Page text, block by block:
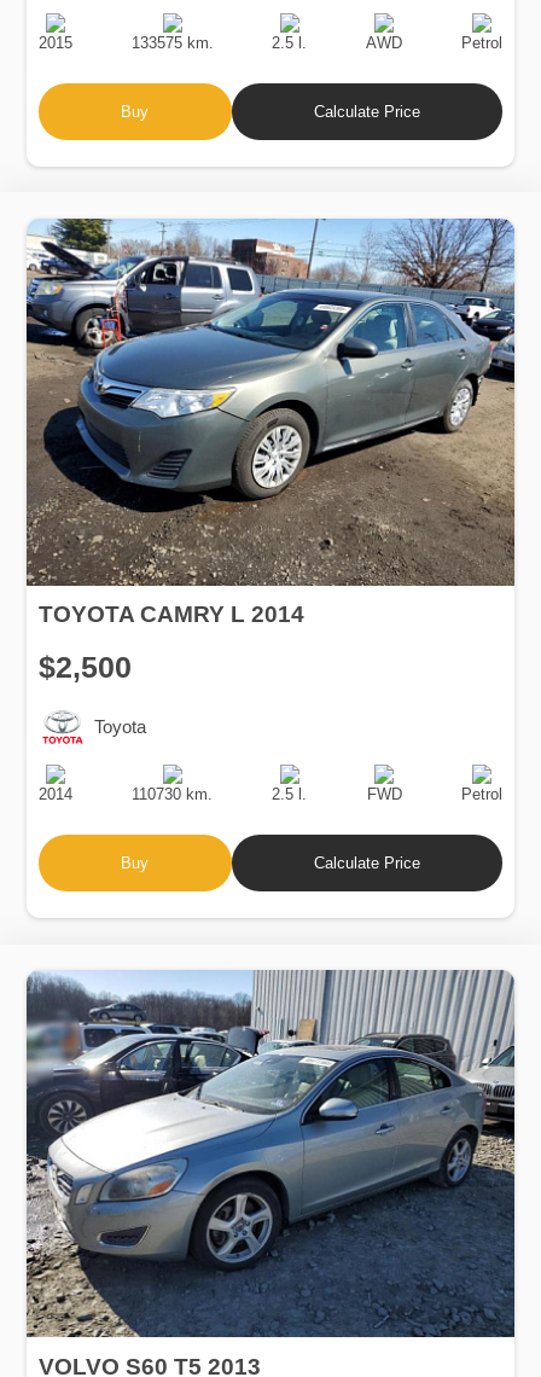
Production
Date
2015
Speed
133575 km.
Engine
Displacement
2.5 l.
Drive
AWD
Fuel
Type
Petrol
Buy Calculate Price
TOYOTA CAMRY L 2014
$2,500
Toyota
Production
Date
2014
Speed
110730 km.
Engine
Displacement
2.5 l.
Drive
FWD
Fuel
Type
Petrol
Buy Calculate Price
VOLVO S60 T5 2013